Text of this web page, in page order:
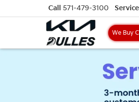
We Buy
Call 571-479-3100 Service